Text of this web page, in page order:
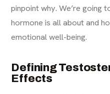
pinpoint why. We’re going
hormone is all about and
emotional well-being.
Defining
Effects